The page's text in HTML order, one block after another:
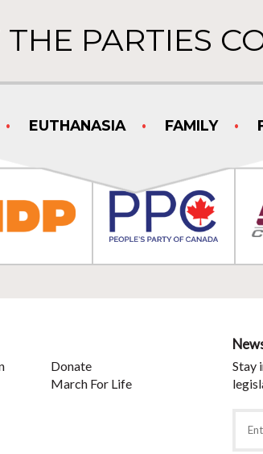
PARTIES
EUTHANASIA FAMILY
Donate
March For Life
Stay